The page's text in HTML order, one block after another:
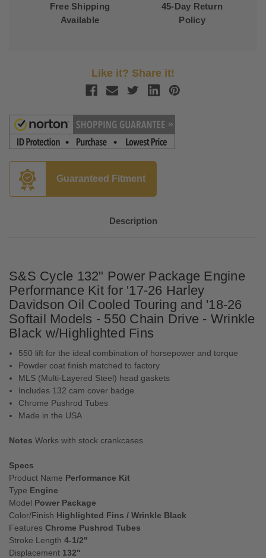
Free Shipping
Available
45-Day Return
Policy
Like it? Share it!
Guaranteed Fitment
Description
S&S Cycle 132" Power Package Engine
Performance Kit for '17-26 Harley
Davidson Oil Cooled Touring and '18-26
Softail Models - 550 Chain Drive - Wrinkle
Black w/Highlighted Fins
550 lift for the ideal combination of horsepower and torque
Powder coat finish matched to factory
MLS (Multi-Layered Steel) head gaskets
Includes 132 cam cover badge
Chrome Pushrod Tubes
Made in the USA
Notes Works with stock crankcases.
Specs
Product Name Performance Kit
Type Engine
Model Power Package
Color/Finish Highlighted Fins / Wrinkle Black
Features Chrome Pushrod Tubes
Stroke Length 4-1/2"
Displacement 132"